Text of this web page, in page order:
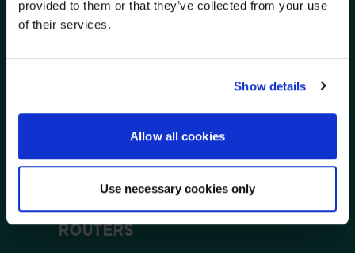
provided to them or that they’ve collected from your use
of their services.
Show details
Allow all cookies
Use necessary cookies only
network solutions for a variety of AV applications. Our
routers, access points, switches, and remote
to beat your client’s expectations.
ROUTERS
NO, STAY ON THIS SITE